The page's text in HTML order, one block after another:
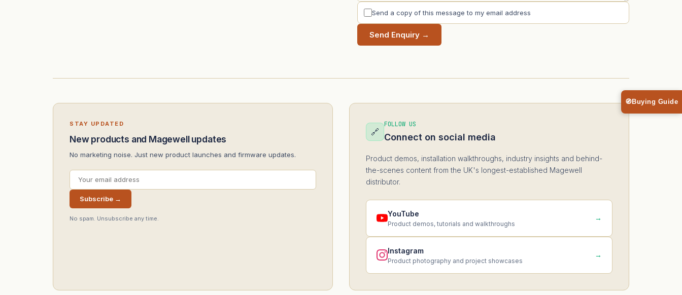
Send a copy of this message to my email address
Send Enquiry →
STAY UPDATED
New products and Magewell updates
No marketing noise. Just new product launches and firmware updates.
Subscribe →
No spam. Unsubscribe any time.
🔗
FOLLOW US
Connect on social media
Product demos, installation walkthroughs, industry insights and behind-
the-scenes content from the UK's longest-established Magewell
distributor.
YouTube
Product demos, tutorials and walkthroughs
→
Instagram
Product photography and project showcases
→
🧭Buying Guide